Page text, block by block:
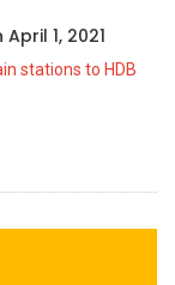
April 1, 2021
stations to HDB